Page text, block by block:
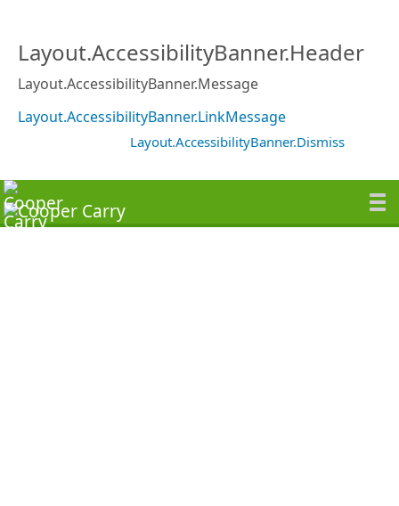
Layout.AccessibilityBanner.Header
Layout.AccessibilityBanner.Message
Layout.AccessibilityBanner.LinkMessage
Layout.AccessibilityBanner.Dismiss